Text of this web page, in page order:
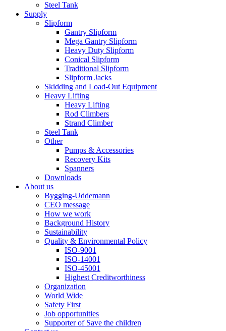
Steel Tank
Supply
Slipform
Gantry Slipform
Mega Gantry Slipform
Heavy Duty Slipform
Conical Slipform
Traditional Slipform
Slipform Jacks
Skidding and Load-Out Equipment
Heavy Lifting
Heavy Lifting
Rod Climbers
Strand Climber
Steel Tank
Other
Pumps & Accessories
Recovery Kits
Spanners
Downloads
About us
Bygging-Uddemann
CEO message
How we work
Background History
Sustainability
Quality & Environmental Policy
ISO-9001
ISO-14001
ISO-45001
Highest Creditworthiness
Organization
World Wide
Safety First
Job opportunities
Supporter of Save the children